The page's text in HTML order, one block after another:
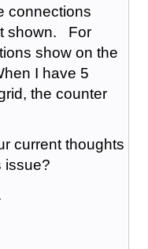
connections
shown. For
show on the
I have 5
the counter
current thoughts
issue?